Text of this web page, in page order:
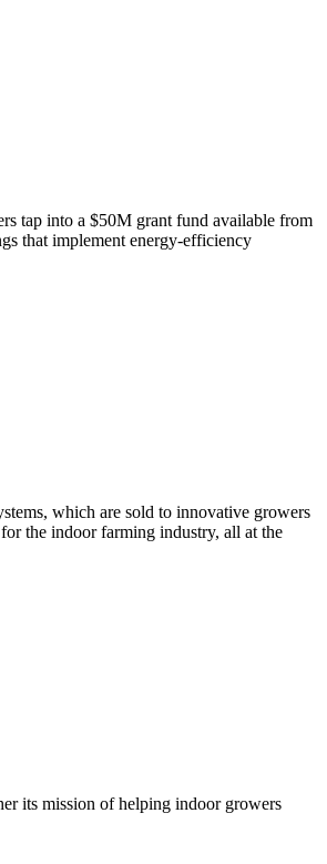
tap into a $50M grant fund available from
that implement energy-efficiency
which are sold to innovative growers
the indoor farming industry, all at the
its mission of helping indoor growers